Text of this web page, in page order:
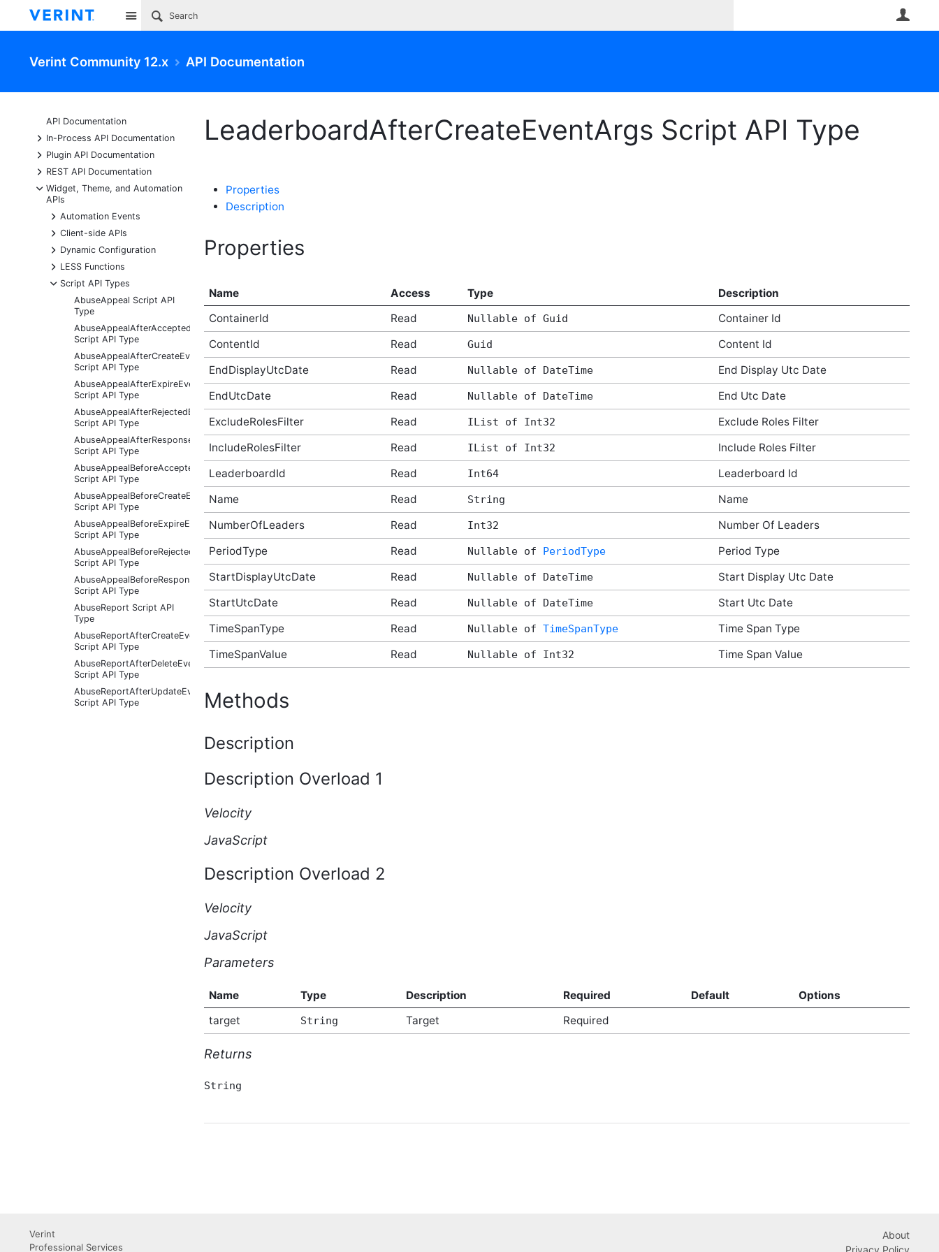
Site
Verint Community 12.x API Documentation
API Documentation
+
In-Process API Documentation
+
Plugin API Documentation
+
REST API Documentation
-
Widget, Theme, and Automation
APIs
+
Automation Events
+
Client-side APIs
+
Dynamic Configuration
+
LESS Functions
-
Script API Types
AbuseAppeal Script API
Type
AbuseAppealAfterAcceptedEventArgs
Script API Type
AbuseAppealAfterCreateEventArgs
Script API Type
AbuseAppealAfterExpireEventArgs
Script API Type
AbuseAppealAfterRejectedEventArgs
Script API Type
AbuseAppealAfterResponseReceivedEventArgs
Script API Type
AbuseAppealBeforeAcceptedEventArgs
Script API Type
AbuseAppealBeforeCreateEventArgs
Script API Type
AbuseAppealBeforeExpireEventArgs
Script API Type
AbuseAppealBeforeRejectedEventArgs
Script API Type
AbuseAppealBeforeResponseReceivedEventArgs
Script API Type
AbuseReport Script API
Type
AbuseReportAfterCreateEventArgs
Script API Type
AbuseReportAfterDeleteEventArgs
Script API Type
AbuseReportAfterUpdateEventArgs
Script API Type
AbuseReportBeforeDeleteEventArgs
AbuseReportBeforeUpdateEventArgs
AbusiveContentBeforeAbusiveKarmaScoreChangedEventArgs
AbusiveContentBeforeProcessEventArgs
AbusiveContentOnExpungeEventArgs
AchievementAfterCreateEventArgs
AchievementAfterDeleteEventArgs
AchievementAfterUpdateEventArgs
LeaderboardAfterCreateEventArgs Script API Type
Properties
Description
Properties
Name Access Type
Description
ContainerId
Read Nullable of Guid
Container Id
ContentId
Read Guid
Content Id
EndDisplayUtcDate
Read Nullable of DateTime
End Display Utc Date
EndUtcDate
Read Nullable of DateTime
End Utc Date
ExcludeRolesFilter
Read IList of Int32
Exclude Roles Filter
IncludeRolesFilter
Read IList of Int32
Include Roles Filter
LeaderboardId
Read Int64
Leaderboard Id
Name
Read String
Name
NumberOfLeaders
Read Int32
Number Of Leaders
PeriodType
Read Nullable of PeriodType
Period Type
StartDisplayUtcDate
Read Nullable of DateTime
Start Display Utc Date
StartUtcDate
Read Nullable of DateTime
Start Utc Date
TimeSpanType
Read Nullable of TimeSpanType
Time Span Type
TimeSpanValue
Read Nullable of Int32 Time Span Value
Methods
Description
Description Overload 1
Velocity
JavaScript
Description Overload 2
Velocity
JavaScript
Parameters
Name Type Description Required Default
Options
target
String Target Required
Returns
String
Verint
Professional Services
About
Privacy Policy